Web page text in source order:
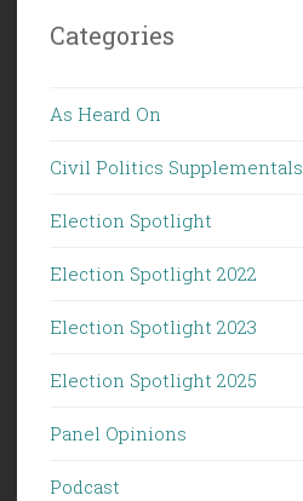
Categories
As Heard On
Civil Politics Supplementals
Election Spotlight
Election Spotlight 2022
Election Spotlight 2023
Election Spotlight 2025
Panel Opinions
Podcast